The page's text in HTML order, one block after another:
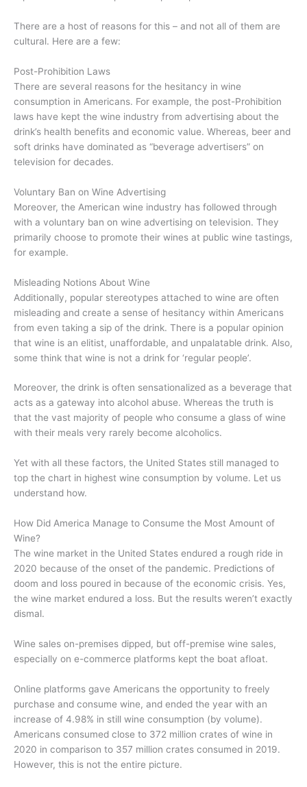
There are a host of reasons for this – and not all of them are
cultural. Here are a few:
Post-Prohibition Laws
There are several reasons for the hesitancy in wine
consumption in Americans. For example, the post-Prohibition
laws have kept the wine industry from advertising about the
drink’s health benefits and economic value. Whereas, beer and
soft drinks have dominated as “beverage advertisers” on
television for decades.
Voluntary Ban on Wine Advertising
Moreover, the American wine industry has followed through
with a voluntary ban on wine advertising on television. They
primarily choose to promote their wines at public wine tastings,
for example.
Misleading Notions About Wine
Additionally, popular stereotypes attached to wine are often
misleading and create a sense of hesitancy within Americans
from even taking a sip of the drink. There is a popular opinion
that wine is an elitist, unaffordable, and unpalatable drink. Also,
some think that wine is not a drink for ‘regular people’.
Moreover, the drink is often sensationalized as a beverage that
acts as a gateway into alcohol abuse. Whereas the truth is
that the vast majority of people who consume a glass of wine
with their meals very rarely become alcoholics.
Yet with all these factors, the United States still managed to
top the chart in highest wine consumption by volume. Let us
understand how.
How Did America Manage to Consume the Most Amount of
Wine?
The wine market in the United States endured a rough ride in
2020 because of the onset of the pandemic. Predictions of
doom and loss poured in because of the economic crisis. Yes,
the wine market endured a loss. But the results weren’t exactly
dismal.
Wine sales on-premises dipped, but off-premise wine sales,
especially on e-commerce platforms kept the boat afloat.
Online platforms gave Americans the opportunity to freely
purchase and consume wine, and ended the year with an
increase of 4.98% in still wine consumption (by volume).
Americans consumed close to 372 million crates of wine in
2020 in comparison to 357 million crates consumed in 2019.
However, this is not the entire picture.